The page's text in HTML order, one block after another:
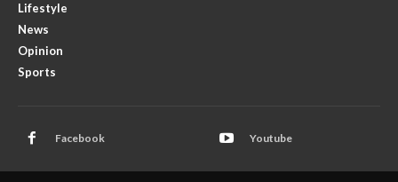
Lifestyle
News
Opinion
Sports
Facebook Youtube